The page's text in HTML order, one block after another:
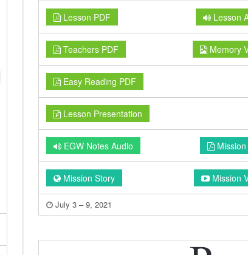
Lesson PDF Lesson
Teachers PDF Memory
Easy Reading PDF
Lesson Presentation
EGW Notes Audio Mission
Mission Story Mission
July 3 – 9, 2021